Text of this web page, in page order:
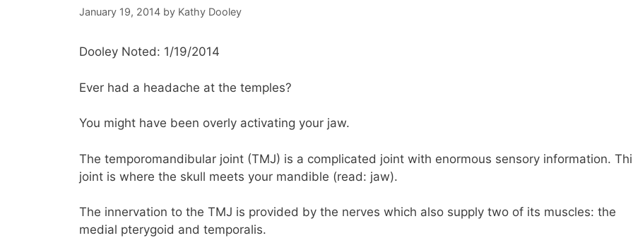
January 19, 2014 by Kathy Dooley
Dooley Noted: 1/19/2014
Ever had a headache at the temples?
You might have been overly activating your jaw.
The temporomandibular joint (TMJ) is a complicated joint with enormous sensory information.
joint is where the skull meets your mandible (read: jaw).
The innervation to the TMJ is provided by the nerves which also supply two of its muscles: the
medial pterygoid and temporalis.